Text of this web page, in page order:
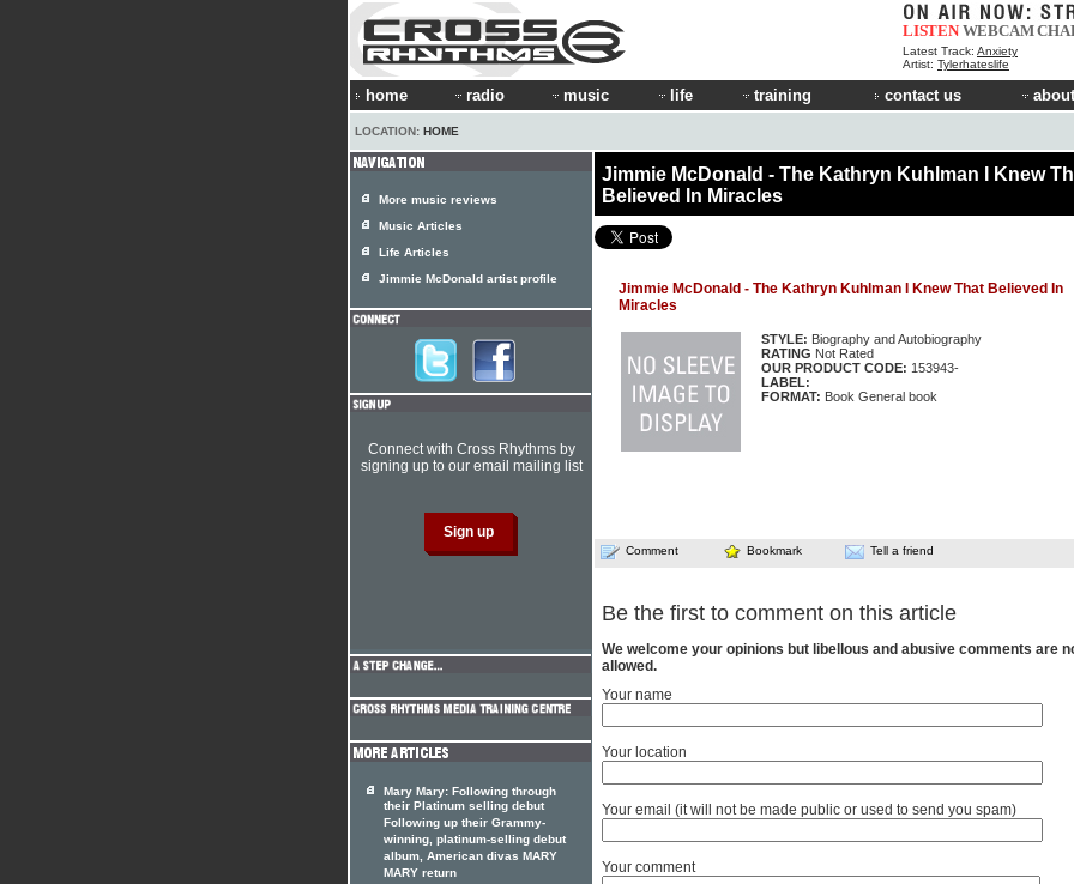
LISTEN WEBCAM
Latest Track: Anxiety
Artist: Tylerhateslife
home radio music life training contact us
LOCATION: HOME
Jimmie McDonald - The Kathryn Kuhlman I Knew
Believed In Miracles
Jimmie McDonald - The Kathryn Kuhlman I Knew That Believed In
Miracles
STYLE: Biography and Autobiography
RATING Not Rated
OUR PRODUCT CODE: 153943-
LABEL:
FORMAT: Book General book
Comment Bookmark Tell a friend
Be the first to comment on this article
We welcome your opinions but libellous and abusive comments are
allowed.
Your name
Your location
Your email (it will not be made public or used to send you spam)
Your comment
More music reviews
Music Articles
Life Articles
Jimmie McDonald artist profile
Connect with Cross Rhythms by
signing up to our email mailing list
Mary Mary: Following through
their Platinum selling debut
Following up their Grammy-
winning, platinum-selling debut
album, American divas MARY
MARY return